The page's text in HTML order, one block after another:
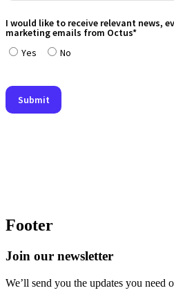
Footer
Join our newsletter
We’ll send you the updates you need